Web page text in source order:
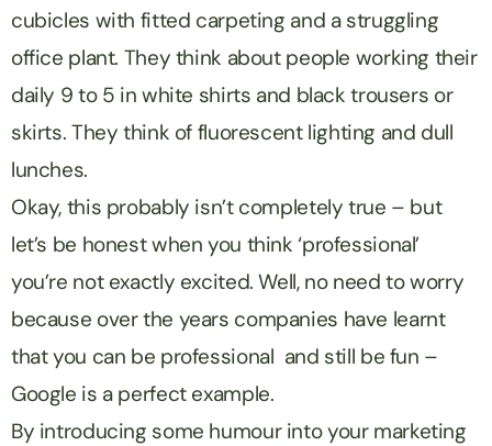
cubicles with fitted carpeting and a struggling
office plant. They think about people working their
daily 9 to 5 in white shirts and black trousers or
skirts. They think of fluorescent lighting and dull
lunches.
Okay, this probably isn’t completely true – but
let’s be honest when you think ‘professional’
you’re not exactly excited. Well, no need to worry
because over the years companies have learnt
that you can be professional and still be fun –
Google is a perfect example.
By introducing some humour into your marketing